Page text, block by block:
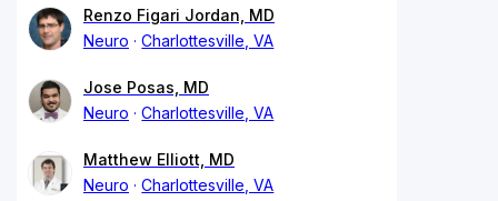
Renzo Figari Jordan, MD
Neuro
Charlottesville, VA
Jose Posas, MD
Neuro
Charlottesville, VA
Matthew Elliott, MD
Neuro
Charlottesville, VA